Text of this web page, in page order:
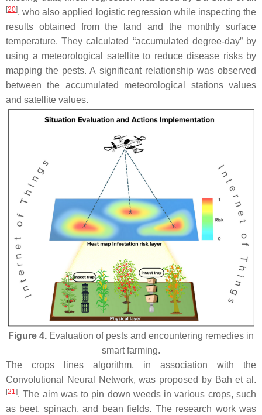
[20], who also applied logistic regression while inspecting the
results obtained from the land and the monthly surface
temperature. They calculated “accumulated degree-day” by
using a meteorological satellite to reduce disease risks by
mapping the pests. A significant relationship was observed
between the accumulated meteorological stations values
and satellite values.
Figure 4. Evaluation of pests and encountering remedies in
smart farming.
The crops lines algorithm, in association with the
Convolutional Neural Network, was proposed by Bah et al.
[21 ]. The aim was to pin down weeds in various crops, such
as beet, spinach, and bean fields. The research work was